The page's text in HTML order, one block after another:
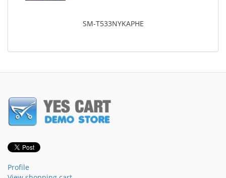
SM-T533NYKAPHE
Profile